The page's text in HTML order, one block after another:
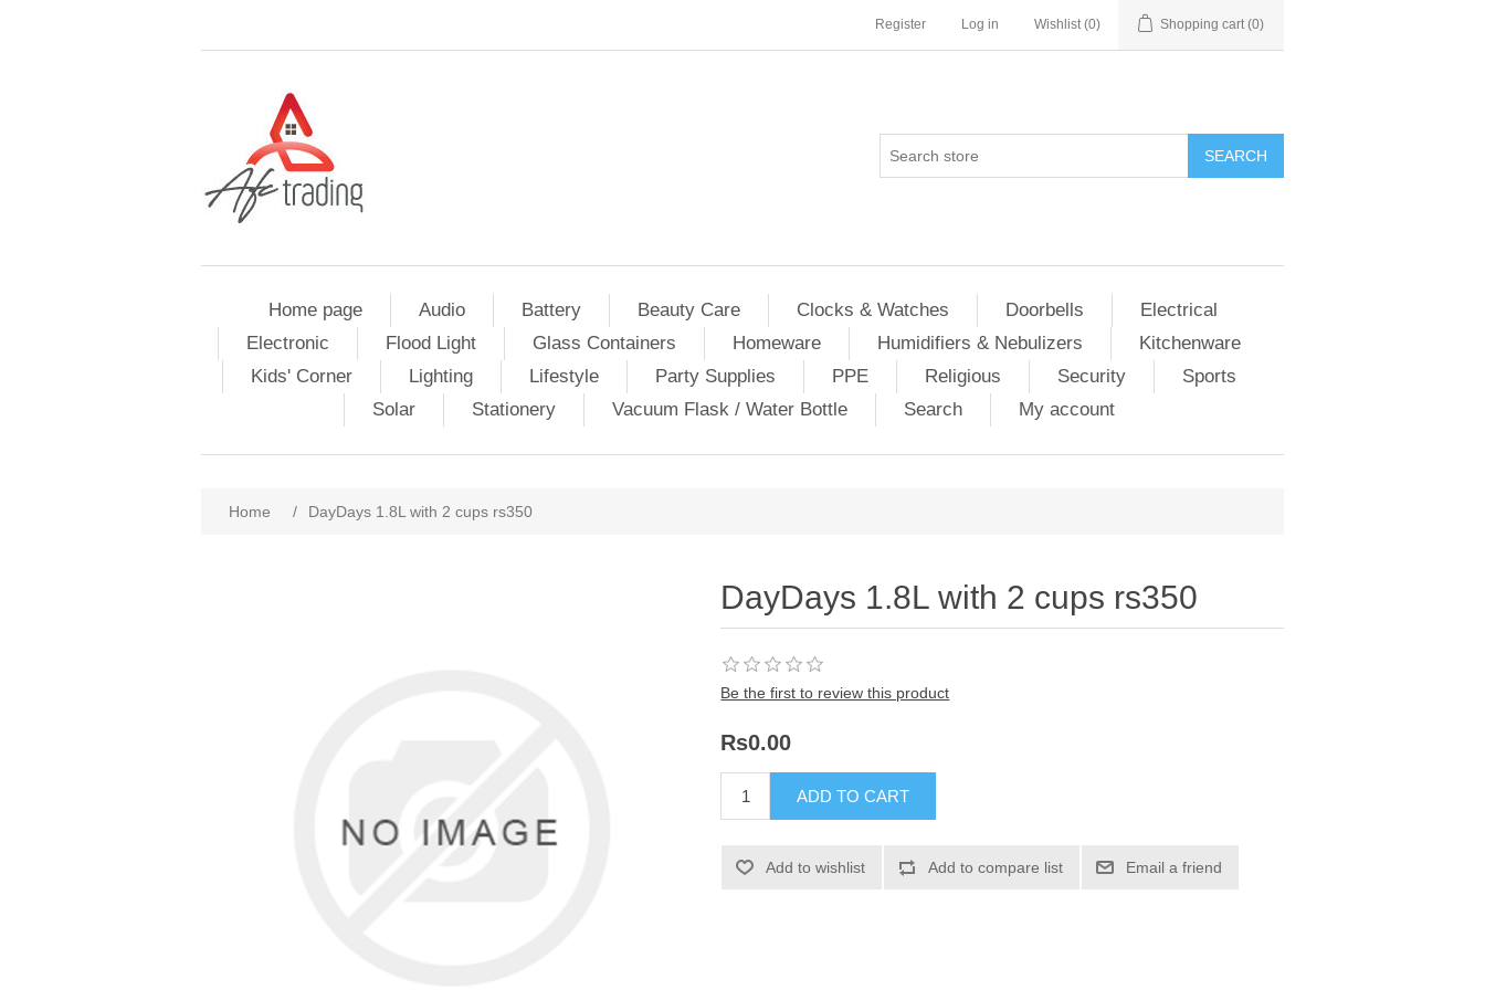
Register Log in Wishlist (0) Shopping cart (0)
Home page Audio Battery Beauty Care Clocks & Watches Doorbells
Electrical
Electronic
Flood Light Glass Containers Homeware Humidifiers & Nebulizers
Kitchenware
Kids' Corner
Lighting Lifestyle Party Supplies PPE Religious Security
Sports
Solar
Stationery Vacuum Flask / Water Bottle Search My account
Home / DayDays 1.8L with 2 cups rs350
DayDays 1.8L with 2 cups rs350
Be the first to review this product
Rs0.00